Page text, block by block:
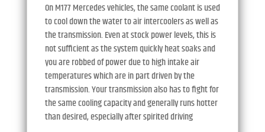
On M177 Mercedes vehicles, the same coolant is used
to cool down the water to air intercoolers as well as
the transmission. Even at stock power levels, this is
not sufficient as the system quickly heat soaks and
you are robbed of power due to high intake air
temperatures which are in part driven by the
transmission. Your transmission also has to fight for
the same cooling capacity and generally runs hotter
than desired, especially after spirited driving